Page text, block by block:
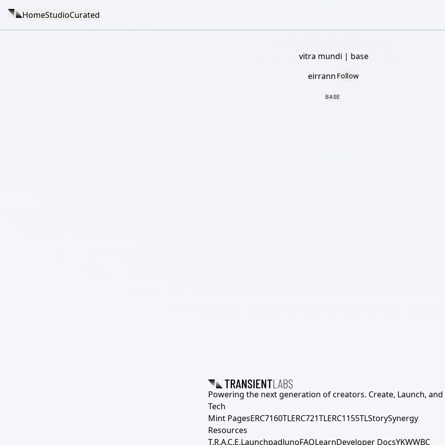
HomeStudioCurated
vitra mundi | base
eirrann Follow
BASE
Powering the next generation of creators. Create, Launch, and
Tech
Mint PagesERC7160TLERC721TLERC1155TLStorySynergy
Resources
T.R.A.C.E.LaunchpadJunoFAQLearnDeveloper DocsYKWWBC